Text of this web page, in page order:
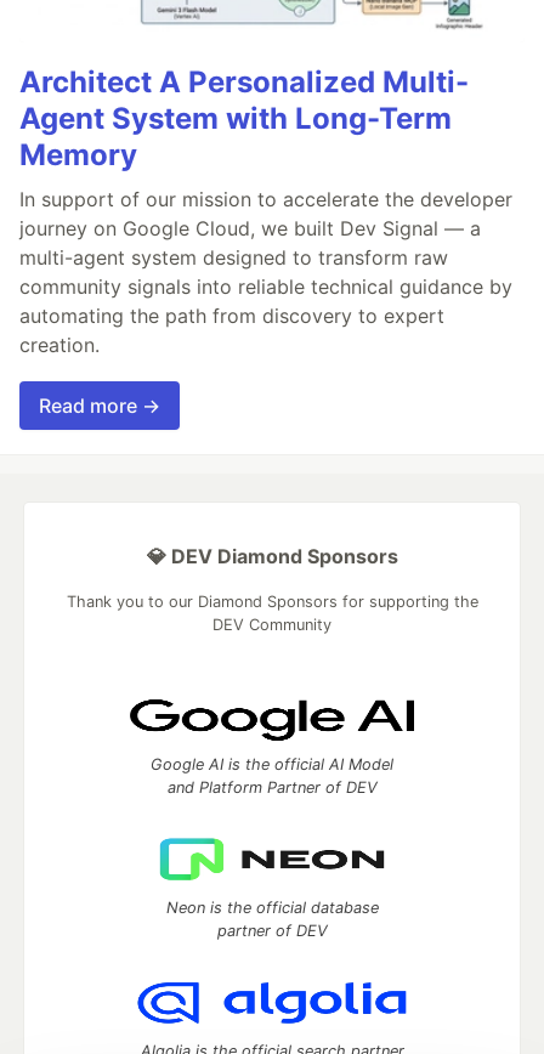
Architect A Personalized Multi-
Agent System with Long-Term
Memory
In support of our mission to accelerate the developer
journey on Google Cloud, we built Dev Signal — a
multi-agent system designed to transform raw
community signals into reliable technical guidance by
automating the path from discovery to expert
creation.
Read more →
💎 DEV Diamond Sponsors
Thank you to our Diamond Sponsors for supporting the
DEV Community
Google AI is the official AI Model
and Platform Partner of DEV
Neon is the official database
partner of DEV